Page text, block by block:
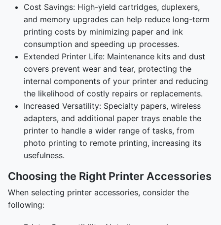
Cost Savings: High-yield cartridges, duplexers,
and memory upgrades can help reduce long-term
printing costs by minimizing paper and ink
consumption and speeding up processes.
Extended Printer Life: Maintenance kits and dust
covers prevent wear and tear, protecting the
internal components of your printer and reducing
the likelihood of costly repairs or replacements.
Increased Versatility: Specialty papers, wireless
adapters, and additional paper trays enable the
printer to handle a wider range of tasks, from
photo printing to remote printing, increasing its
usefulness.
Choosing the Right Printer Accessories
When selecting printer accessories, consider the
following: